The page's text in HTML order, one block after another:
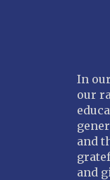
In
our
and
and